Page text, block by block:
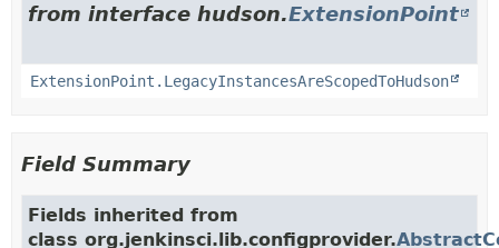
from interface hudson.ExtensionPoint
ExtensionPoint.LegacyInstancesAreScopedToHudson
Field Summary
Fields inherited from
class org.jenkinsci.lib.configprovider.